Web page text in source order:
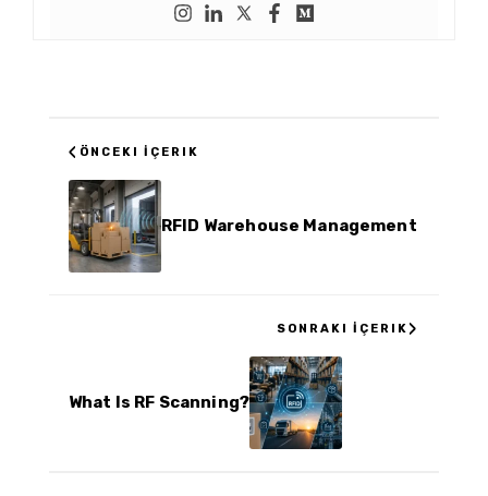
‹ ÖNCEKI İÇERIK
RFID Warehouse Management
SONRAKI İÇERIK ›
What Is RF Scanning?